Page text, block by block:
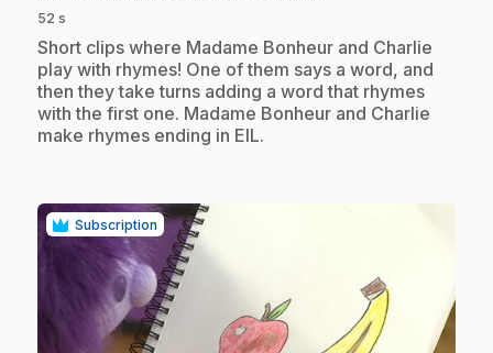
52 s
.Short clips where Madame Bonheur and Charlie
play with rhymes! One of them says a word, and
then they take turns adding a word that rhymes
with the first one. Madame Bonheur and Charlie
make rhymes ending in EIL.
Subscription